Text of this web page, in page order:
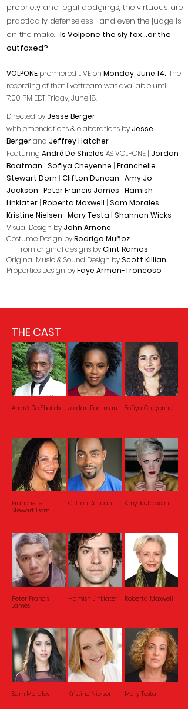
propriety and legal dodgings, the virtuous are
practically defenseless—and even the judge is
on the make. Is Volpone the sly fox...or the
outfoxed?
VOLPONE premiered LIVE on Monday, June 14. The
recording of that livestream was available until
7:00 PM EDT Friday, June 18.
Directed by Jesse Berger
with emendations & elaborations by Jesse
Bergerand Jeffrey Hatcher
Featuring André De Shields AS VOLPONE | Jordan
Boatman | Sofiya Cheyenne | Franchelle
Stewart Dorn | Clifton Duncan | Amy Jo
Jackson | Peter Francis James | Hamish
Linklater | Roberta Maxwell | Sam Morales |
Kristine Nielsen | Mary Testa | Shannon Wicks
Visual Design by John Arnone
Costume Design byRodrigo Muñoz
From original designs byClint Ramos
Original Music & Sound Design byScott Killian
Properties Design byFaye Armon-Troncoso
THE CAST
André De Sheilds Jordan Boatman Sofiya Cheyenne
Franchelle
Stewart Dorn
Clifton Duncan Amy Jo Jackson
Peter Francis
James
Hamish Linklater Roberta Maxwell
Sam Morales Kristine Nielsen Mary Testa